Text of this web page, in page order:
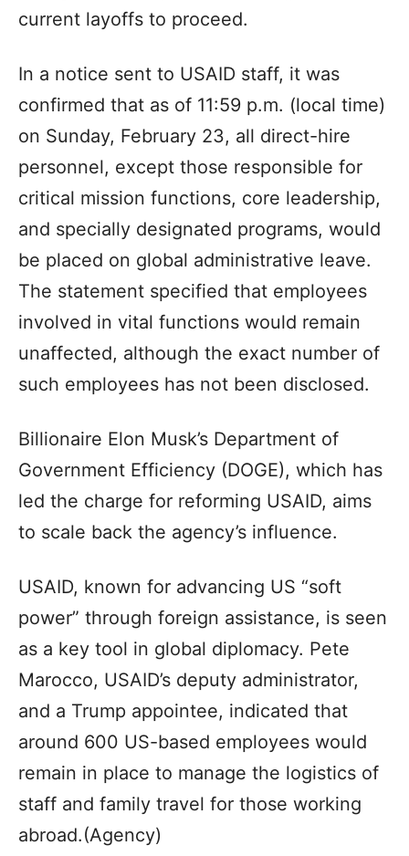
current layoffs to proceed.
In a notice sent to USAID staff, it was
confirmed that as of 11:59 p.m. (local time)
on Sunday, February 23, all direct-hire
personnel, except those responsible for
critical mission functions, core leadership,
and specially designated programs, would
be placed on global administrative leave.
The statement specified that employees
involved in vital functions would remain
unaffected, although the exact number of
such employees has not been disclosed.
Billionaire Elon Musk’s Department of
Government Efficiency (DOGE), which has
led the charge for reforming USAID, aims
to scale back the agency’s influence.
USAID, known for advancing US “soft
power” through foreign assistance, is seen
as a key tool in global diplomacy. Pete
Marocco, USAID’s deputy administrator,
and a Trump appointee, indicated that
around 600 US-based employees would
remain in place to manage the logistics of
staff and family travel for those working
abroad.(Agency)